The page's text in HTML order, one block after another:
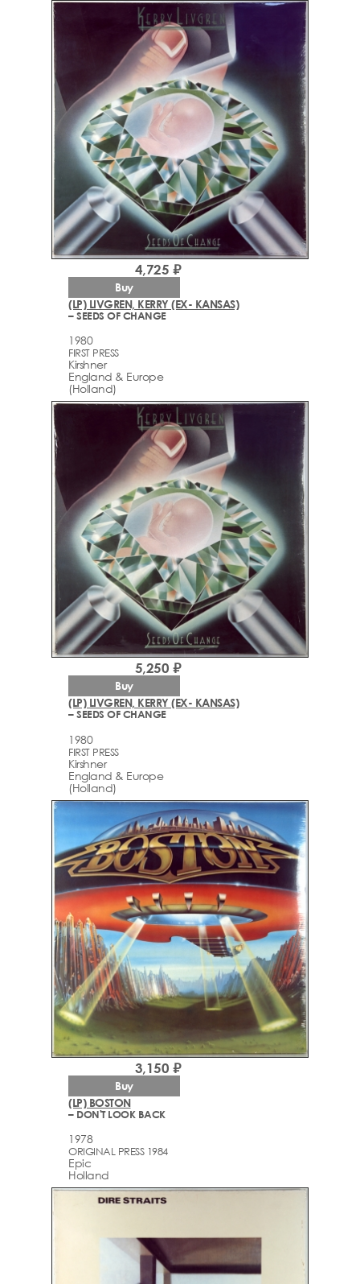
(LP) LIVGREN, KERRY (EX- KANSAS)
– SEEDS OF CHANGE
1980
FIRST PRESS
Kirshner
England & Europe
(Holland)
4,725 ₽
Buy
(LP) LIVGREN, KERRY (EX- KANSAS)
– SEEDS OF CHANGE
1980
FIRST PRESS
Kirshner
England & Europe
(Holland)
5,250 ₽
Buy
(LP) BOSTON
– DON'T LOOK BACK
1978
ORIGINAL PRESS 1984
Epic
Holland
3,150 ₽
Buy